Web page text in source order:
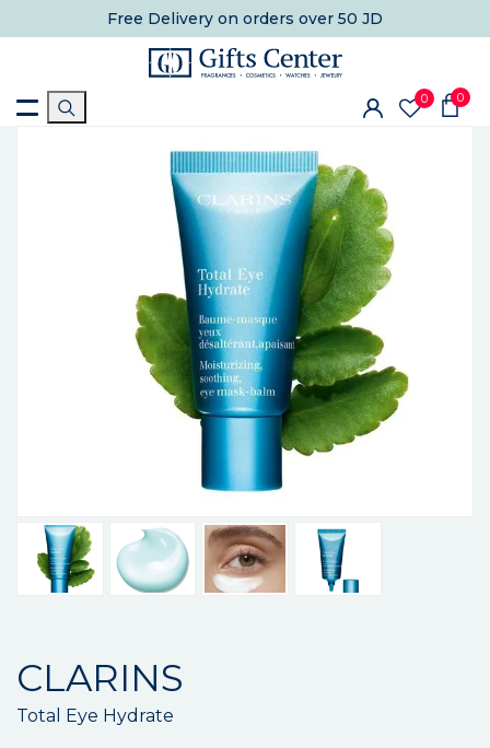
Free Delivery on orders over 50 JD
0 0
CLARINS
Total Eye Hydrate